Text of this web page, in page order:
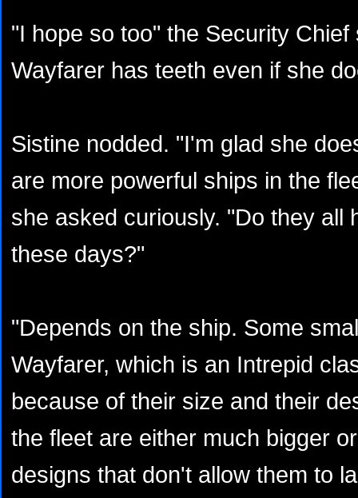
"I hope so too" the Security
Wayfarer has teeth even if she
Sistine nodded. "I'm glad she
are more powerful ships in the
she asked curiously. "Do they all
these days?"
"Depends on the ship. Some
Wayfarer, which is an Intrepid
because of their size and their
the fleet are either much bigger
designs that don't allow them to